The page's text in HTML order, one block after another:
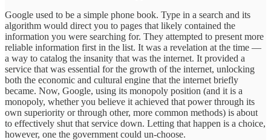
Google used to be a simple phone book. Type in a search and its
algorithm would direct you to pages that likely contained the
information you were searching for. They attempted to present more
reliable information first in the list. It was a revelation at the time —
a way to catalog the insanity that was the internet. It provided a
service that was essential for the growth of the internet, unlocking
both the economic and cultural engine that the internet briefly
became. Now, Google, using its monopoly position (and it is a
monopoly, whether you believe it achieved that power through its
own superiority or through other, more common methods) is about
to effectively shut that service down. Letting that happen is a choice,
however, one the government could un-choose.